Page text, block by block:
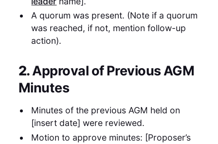
A quorum was present. (Note if a quorum
was reached, if not, mention follow-up
action).
2.Approval of Previous AGM
Minutes
Minutes of the previous AGM held on
[insert date] were reviewed.
Motion to approve minutes: [Proposer’s